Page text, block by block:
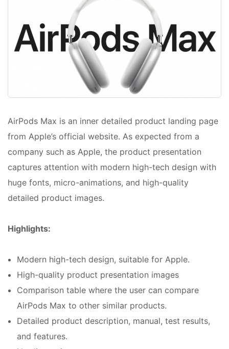
AirPods Max is an inner detailed product landing page
from Apple’s official website. As expected from a
company such as Apple, the product presentation
captures attention with modern high-tech design with
huge fonts, micro-animations, and high-quality
detailed product images.
Highlights:
Modern high-tech design, suitable for Apple.
High-quality product presentation images
Comparison table where the user can compare
AirPods Max to other similar products.
Detailed product description, manual, test results,
and features.